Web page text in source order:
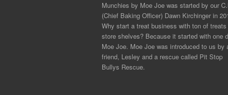
Munchies by Moe Joe was started by our
(Chief Baking Officer) Dawn Kirchinger in
Why start a treat business with ton of treats
store shelves? Because it started with one
Moe Joe. Moe Joe was introduced to us by
friend, Lesley and a rescue called Pit Stop
Bullys Rescue.